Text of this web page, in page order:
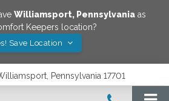
Williamsport, Pennsylvaniaas
Keepers location?
Save Location
Pennsylvania 17701